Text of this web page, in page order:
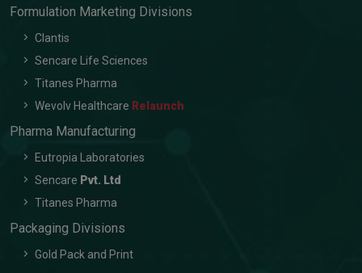
Formulation Marketing Divisions
Clantis
Sencare Life Sciences
Titanes Pharma
Wevolv Healthcare Relaunch
Pharma Manufacturing
Eutropia Laboratories
Sencare Pvt. Ltd
Titanes Pharma
Packaging Divisions
Gold Pack and Print